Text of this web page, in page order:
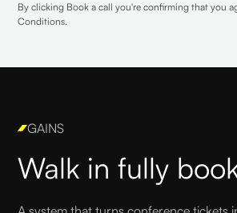
By clicking Book a call you're confirming that you
Conditions.
GAINS
Walk in fully